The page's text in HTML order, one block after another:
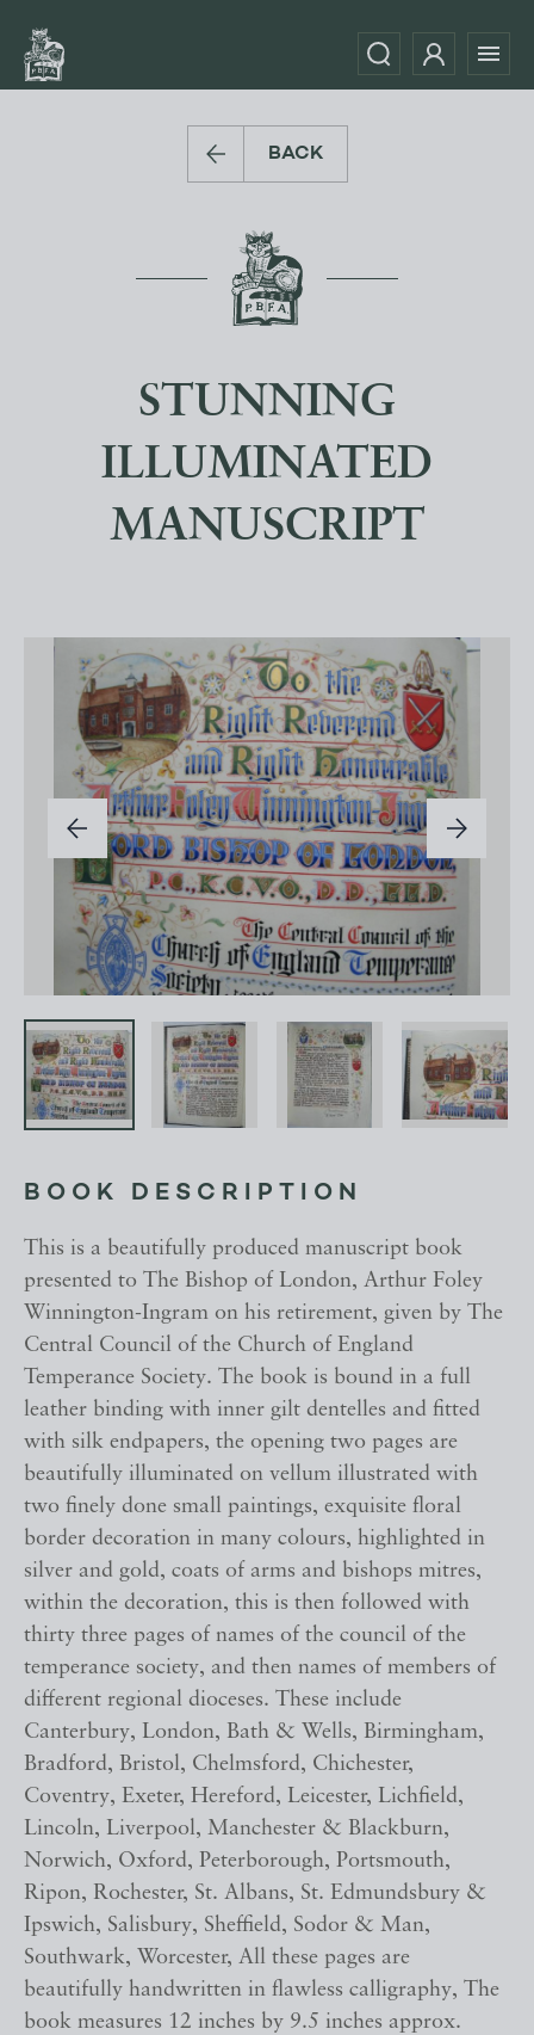
BACK
STUNNING
ILLUMINATED
MANUSCRIPT
BOOK DESCRIPTION
This is a beautifully produced manuscript book
presented to The Bishop of London, Arthur Foley
Winnington-Ingram on his retirement, given by The
Central Council of the Church of England
Temperance Society. The book is bound in a full
leather binding with inner gilt dentelles and fitted
with silk endpapers, the opening two pages are
beautifully illuminated on vellum illustrated with
two finely done small paintings, exquisite floral
border decoration in many colours, highlighted in
silver and gold, coats of arms and bishops mitres,
within the decoration, this is then followed with
thirty three pages of names of the council of the
temperance society, and then names of members of
different regional dioceses. These include
Canterbury, London, Bath & Wells, Birmingham,
Bradford, Bristol, Chelmsford, Chichester,
Coventry, Exeter, Hereford, Leicester, Lichfield,
Lincoln, Liverpool, Manchester & Blackburn,
Norwich, Oxford, Peterborough, Portsmouth,
Ripon, Rochester, St. Albans, St. Edmundsbury &
Ipswich, Salisbury, Sheffield, Sodor & Man,
Southwark, Worcester, All these pages are
beautifully handwritten in flawless calligraphy, The
book measures 12 inches by 9.5 inches approx.